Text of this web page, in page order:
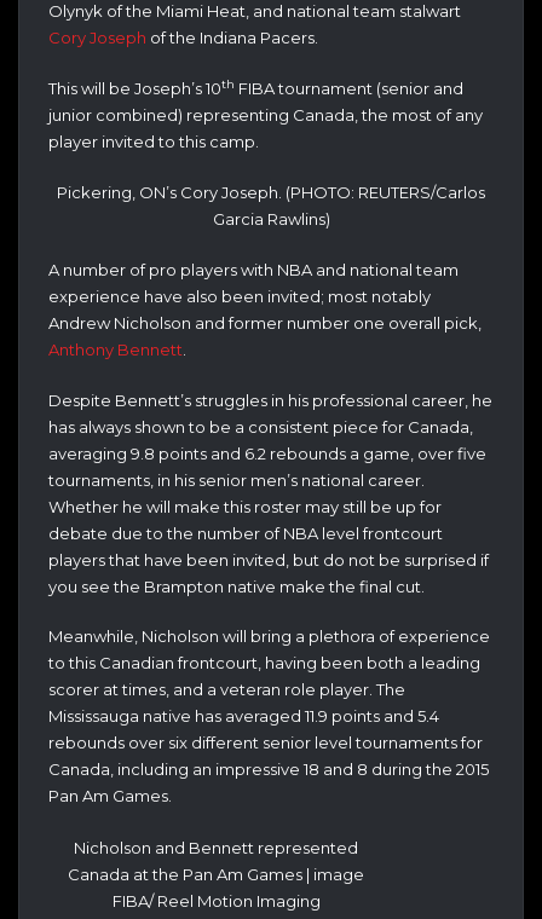
Olynyk of the Miami Heat, and national team stalwart
Cory Joseph of the Indiana Pacers.
This will be Joseph’s 10th FIBA tournament (senior and
junior combined) representing Canada, the most of any
player invited to this camp.
Pickering, ON’s Cory Joseph. (PHOTO: REUTERS/Carlos
Garcia Rawlins)
A number of pro players with NBA and national team
experience have also been invited; most notably
Andrew Nicholson and former number one overall pick,
Anthony Bennett.
Despite Bennett’s struggles in his professional career, he
has always shown to be a consistent piece for Canada,
averaging 9.8 points and 6.2 rebounds a game, over five
tournaments, in his senior men’s national career.
Whether he will make this roster may still be up for
debate due to the number of NBA level frontcourt
players that have been invited, but do not be surprised if
you see the Brampton native make the final cut.
Meanwhile, Nicholson will bring a plethora of experience
to this Canadian frontcourt, having been both a leading
scorer at times, and a veteran role player. The
Mississauga native has averaged 11.9 points and 5.4
rebounds over six different senior level tournaments for
Canada, including an impressive 18 and 8 during the 2015
Pan Am Games.
Nicholson and Bennett represented
Canada at the Pan Am Games | image
FIBA/ Reel Motion Imaging